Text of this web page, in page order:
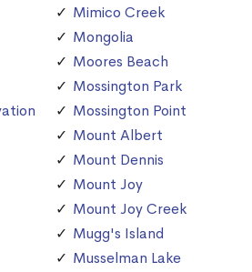
Mimico Creek
Mongolia
Moores Beach
Mossington Park
Mossington Point
Mount Albert
Mount Dennis
Mount Joy
Mount Joy Creek
Mugg's Island
Musselman Lake